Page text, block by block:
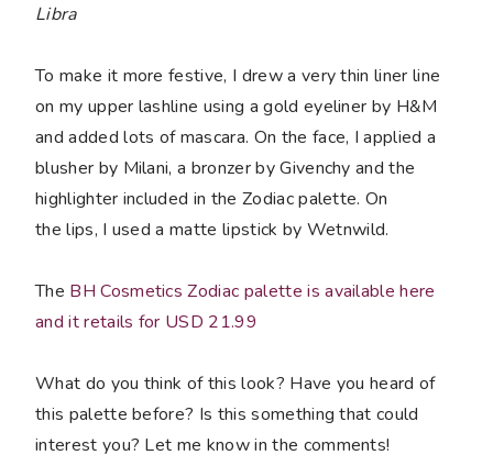
Libra
To make it more festive, I drew a very thin liner line
on my upper lashline using a gold eyeliner by H&M
and added lots of mascara. On the face, I applied a
blusher by Milani, a bronzer by Givenchy and the
highlighter included in the Zodiac palette. On
the lips, I used a matte lipstick by Wetnwild.
The BH Cosmetics Zodiac palette is available here
and it retails for USD 21.99
What do you think of this look? Have you heard of
this palette before? Is this something that could
interest you? Let me know in the comments!